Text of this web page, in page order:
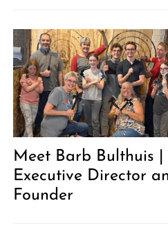
Meet Barb Bulthuis |
Executive Director
Founder